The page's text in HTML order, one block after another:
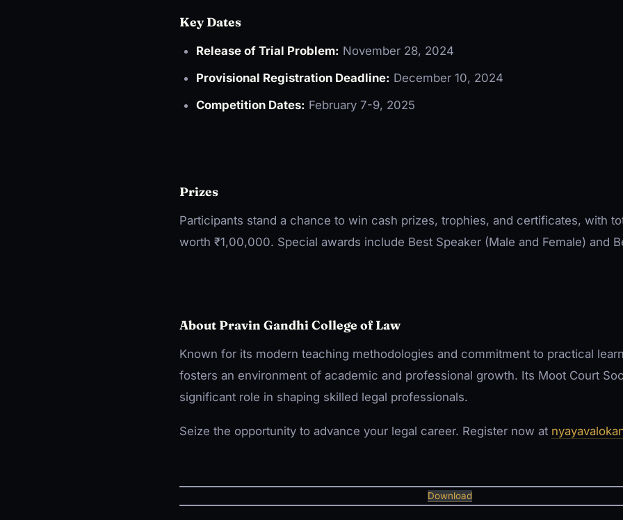
Key Dates
Release of Trial Problem: November 28, 2024
Provisional Registration Deadline: December 10, 2024
Competition Dates: February 7-9, 2025
Prizes
Participants stand a chance to win cash prizes, trophies, and certificates, with
worth ₹1,00,000. Special awards include Best Speaker (Male and Female) and
About Pravin Gandhi College of Law
Known for its modern teaching methodologies and commitment to practical
fosters an environment of academic and professional growth. Its Moot Court
significant role in shaping skilled legal professionals.
Seize the opportunity to advance your legal career. Register now at
Download